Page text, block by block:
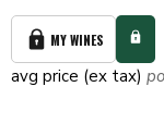
MY WINES
avg price (ex tax)